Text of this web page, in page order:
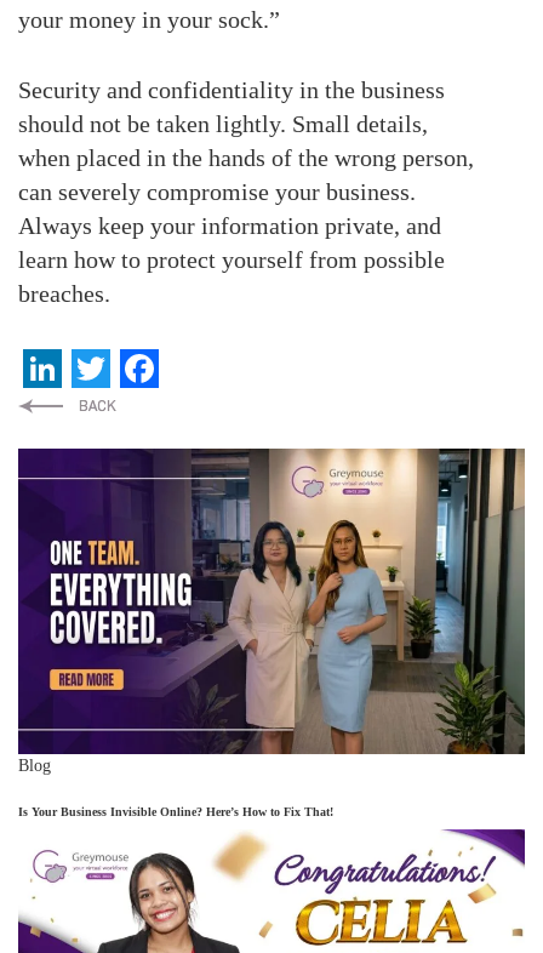
your money in your sock.”
Security and confidentiality in the business
should not be taken lightly. Small details,
when placed in the hands of the wrong person,
can severely compromise your business.
Always keep your information private, and
learn how to protect yourself from possible
breaches.
LinkedIn
Twitter
Blog
Is Your Business Invisible Online? Here’s How to Fix That!